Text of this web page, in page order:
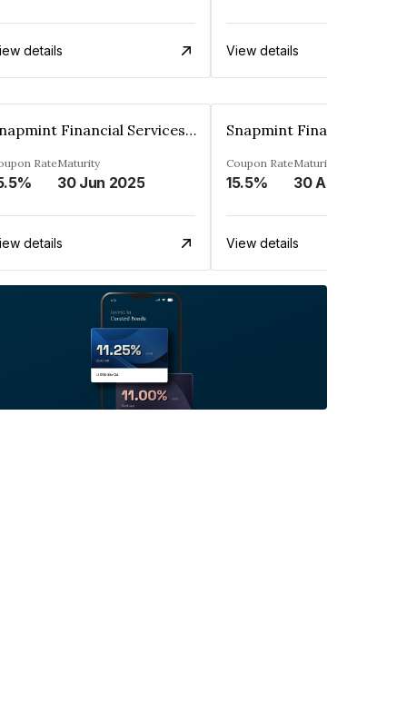
details View details
Snapmint Financial Services Private Limited
RateMaturity
30 Jun 2025
details
Coupon Rate
15.5%
Maturity
30 Apr 2025
View details